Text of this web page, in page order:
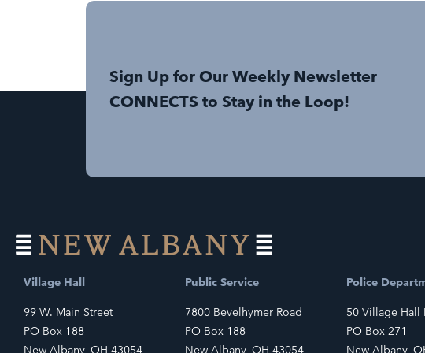
Sign Up for Our Weekly Newsletter
CONNECTS to Stay in the Loop!
Village Hall
99 W. Main Street
PO Box 188
New Albany, OH 43054
Public Service
7800 Bevelhymer Road
PO Box 188
New Albany, OH 43054
Police
50 Village Hall
PO Box 271
New Albany,